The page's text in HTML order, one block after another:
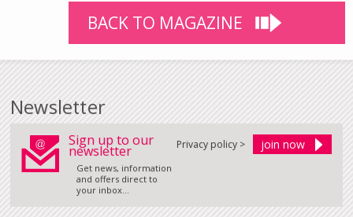
BACK TO MAGAZINE
Newsletter
Sign up to our
newsletter
Get news, information
and offers direct to
your inbox...
Privacy policy >